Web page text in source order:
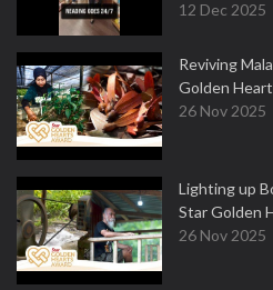
12 Dec 2025
Reviving
Golden
26 Nov 2025
Lighting up
Star Golden
26 Nov 2025